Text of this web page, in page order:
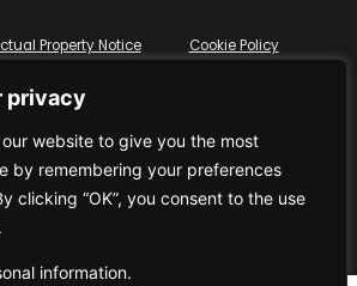
privacy
website to give you the most
by remembering your preferences
clicking “OK”, you consent to the use
information.
Property Notice Cookie Policy
Data